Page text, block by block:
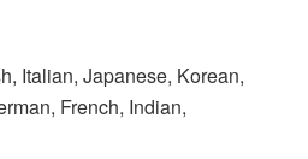
Italian, Japanese, Korean,
French, Indian,